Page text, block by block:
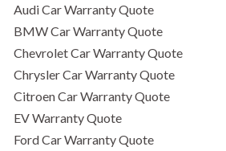
Audi Car Warranty Quote
BMW Car Warranty Quote
Chevrolet Car Warranty Quote
Chrysler Car Warranty Quote
Citroen Car Warranty Quote
EV Warranty Quote
Ford Car Warranty Quote